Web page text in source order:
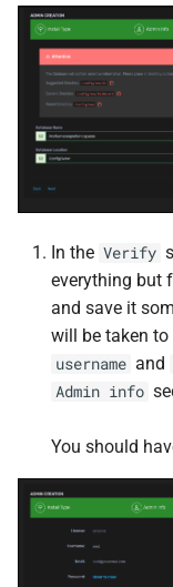
Whisparr
yq
Grimmory
Grocy
HandBrake
Homarr
Home Assistant
Homebox
Homepage
Immich
InfluxDB
In the Verify
everything but
and save it
will be taken
username and
Admin info
You should